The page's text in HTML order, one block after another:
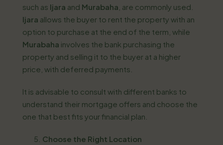
such as Ijara and Murabaha , are commonly used.
Ijara allows the buyer to rent the property with an
option to purchase at the end of the term, while
Murabaha involves the bank purchasing the
property and selling it to the buyer at a higher
price, with deferred payments.
It is advisable to consult with different banks to
understand their mortgage offers and choose the
one that best fits your financial plan.
Choose the Right Location